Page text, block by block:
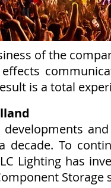
of the
is a total
developments
decade. To
Lighting has
Storage